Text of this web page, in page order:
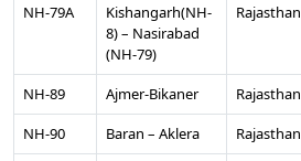
NH-79A
Kishangarh(NH-
8) – Nasirabad
(NH-79)
Rajasthan
NH-89 Ajmer-Bikaner Rajasthan
NH-90
Baran – Aklera Rajasthan